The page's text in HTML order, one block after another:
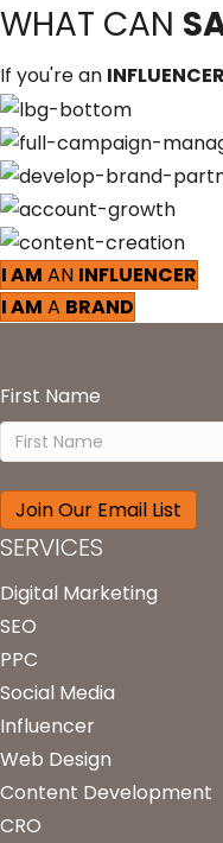
WHAT CAN
If you're an
I AM AN INFLUENCER
I AM A BRAND
First Name
SERVICES
Digital Marketing
SEO
PPC
Social Media
Influencer
Web Design
Content Development
CRO